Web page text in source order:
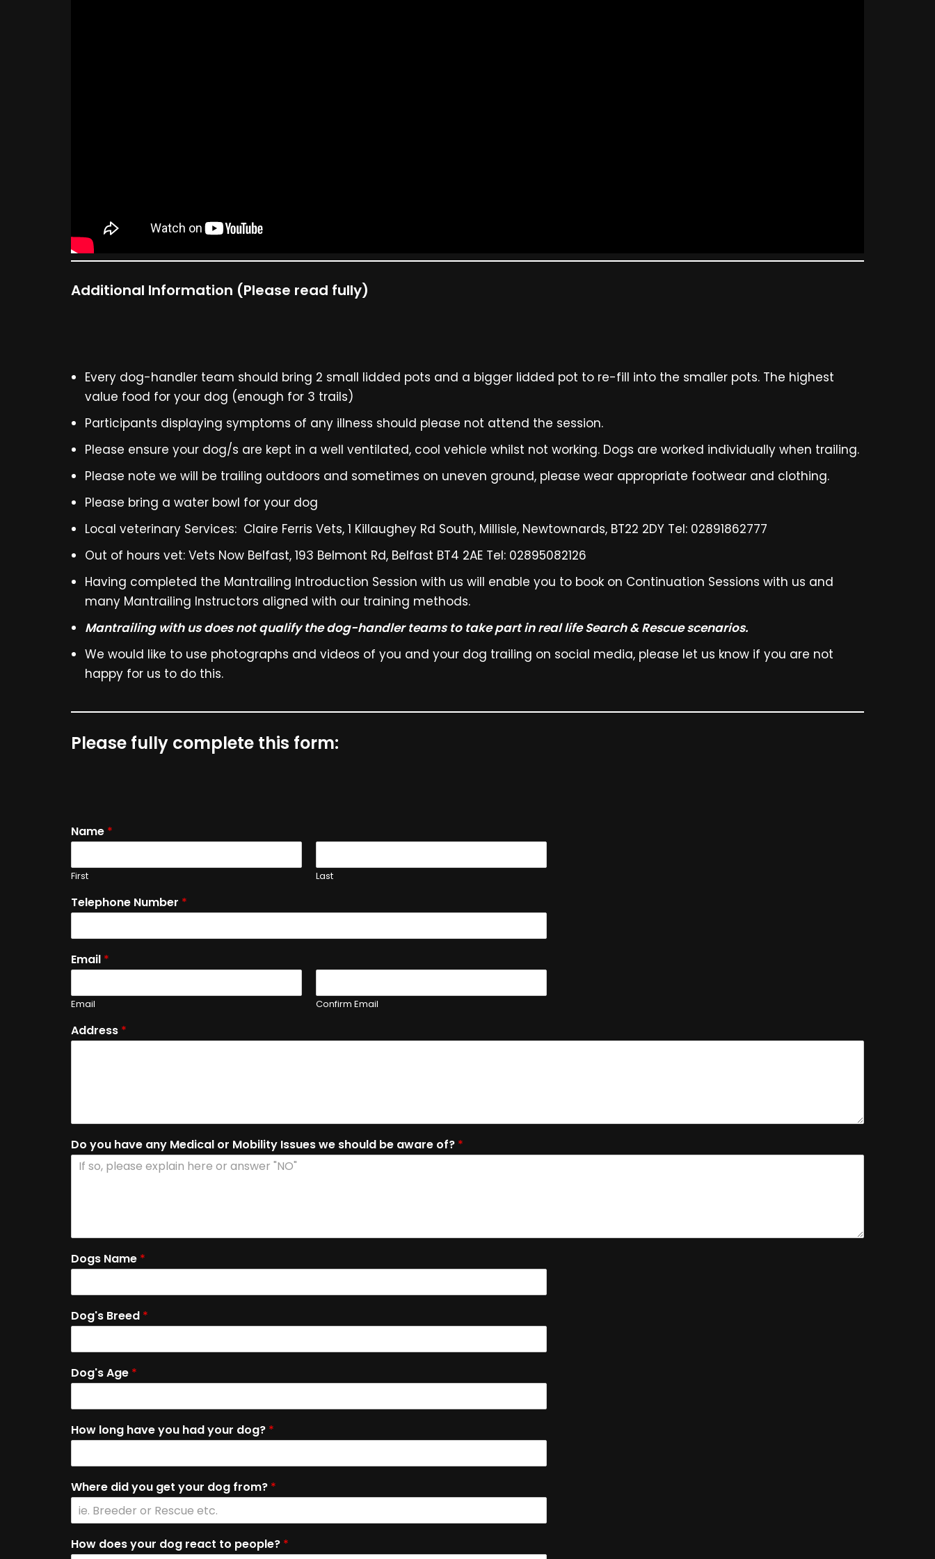
Additional Information (Please read fully)
Every dog-handler team should bring 2 small lidded pots and a bigger lidded pot to re-fill into the smaller pots. The highest
value food for your dog (enough for 3 trails)
Participants displaying symptoms of any illness should please not attend the session.
Please ensure your dog/s are kept in a well ventilated, cool vehicle whilst not working. Dogs are worked individually when trailing.
Please note we will be trailing outdoors and sometimes on uneven ground, please wear appropriate footwear and clothing.
Please bring a water bowl for your dog
Local veterinary Services: Claire Ferris Vets, 1 Killaughey Rd South, Millisle, Newtownards, BT22 2DY Tel: 02891862777
Out of hours vet: Vets Now Belfast, 193 Belmont Rd, Belfast BT4 2AE Tel: 02895082126
Having completed the Mantrailing Introduction Session with us will enable you to book on Continuation Sessions with us and
many Mantrailing Instructors aligned with our training methods.
Mantrailing with us does not qualify the dog-handler teams to take part in real life Search & Rescue scenarios.
We would like to use photographs and videos of you and your dog trailing on social media, please let us know if you are not
happy for us to do this.
Please fully complete this form:
Name *
First Last
Telephone Number *
Email *
Email Confirm Email
Address *
Do you have any Medical or Mobility Issues we should be aware of? *
Dogs Name *
Dog's Breed *
Dog's Age *
How long have you had your dog? *
Where did you get your dog from? *
How does your dog react to people? *